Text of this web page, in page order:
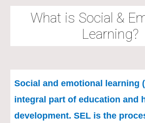
What is Social &
Learning?
Social and emotional learning
integral part of education and
development. SEL is the